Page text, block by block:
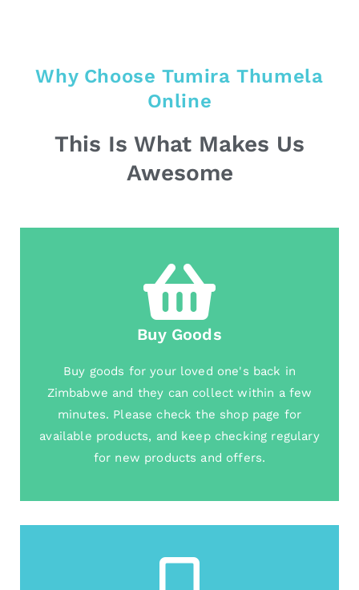
Why Choose Tumira Thumela
Online
This Is What Makes Us
Awesome
Buy Goods
Buy goods for your loved one's back in
Zimbabwe and they can collect within a few
minutes. Please check the shop page for
available products, and keep checking regulary
for new products and offers.